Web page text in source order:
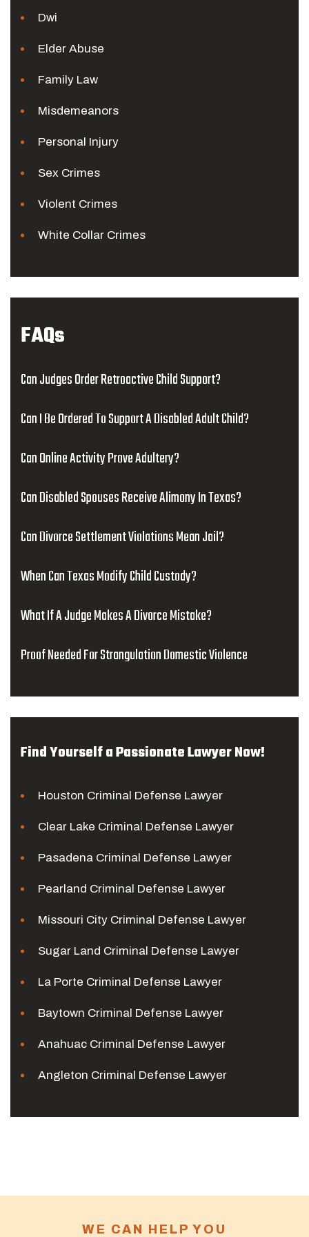
Dwi
Elder Abuse
Family Law
Misdemeanors
Personal Injury
Sex Crimes
Violent Crimes
White Collar Crimes
FAQs
Can Judges Order Retroactive Child Support?
Can I Be Ordered To Support A Disabled Adult Child?
Can Online Activity Prove Adultery?
Can Disabled Spouses Receive Alimony In Texas?
Can Divorce Settlement Violations Mean Jail?
When Can Texas Modify Child Custody?
What If A Judge Makes A Divorce Mistake?
Proof Needed For Strangulation Domestic Violence
Find Yourself a Passionate Lawyer Now!
Houston Criminal Defense Lawyer
Clear Lake Criminal Defense Lawyer
Pasadena Criminal Defense Lawyer
Pearland Criminal Defense Lawyer
Missouri City Criminal Defense Lawyer
Sugar Land Criminal Defense Lawyer
La Porte Criminal Defense Lawyer
Baytown Criminal Defense Lawyer
Anahuac Criminal Defense Lawyer
Angleton Criminal Defense Lawyer
WE CAN HELP YOU